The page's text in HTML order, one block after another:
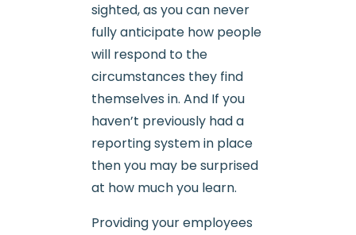
sighted, as you can never
fully anticipate how people
will respond to the
circumstances they find
themselves in. And If you
haven’t previously had a
reporting system in place
then you may be surprised
at how much you learn.
Providing your employees